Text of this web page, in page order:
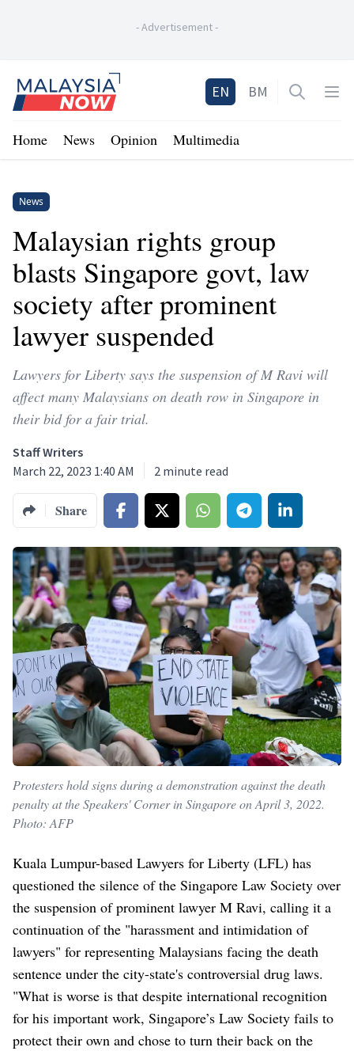
-Advertisement-
Home
EN BM Open
Home News Opinion Multimedia
News
Malaysian rights group
blasts Singapore govt, law
society after prominent
lawyer suspended
Lawyers for Liberty says the suspension of M Ravi will
affect many Malaysians on death row in Singapore in
their bid for a fair trial.
Staff Writers
March 22, 2023 1:40 AM
2 minute read
Share
Protesters hold signs during a demonstration against the death
penalty at the Speakers' Corner in Singapore on April 3, 2022.
Photo: AFP
Kuala Lumpur-based Lawyers for Liberty (LFL) has
questioned the silence of the Singapore Law Society over
the suspension of prominent lawyer M Ravi, calling it a
continuation of the "harassment and intimidation of
lawyers" for representing Malaysians facing the death
sentence under the city-state's controversial drug laws.
"What is worse is that despite international recognition
for his important work, Singapore’s Law Society fails to
protect their own and chose to turn their back on the